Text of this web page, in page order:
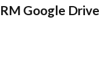
Google Drive